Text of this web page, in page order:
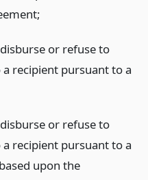
or refuse to
recipient pursuant to a
or refuse to
recipient pursuant to a
upon the